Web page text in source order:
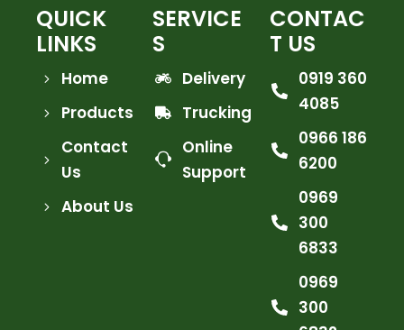
QUICK
LINKS
Home
Products
Contact
Us
About Us
SERVICE
S
Delivery
Trucking
Online
Support
CONTAC
T US
0919 360
4085
0966 186
6200
0969
300
6833
0969
300